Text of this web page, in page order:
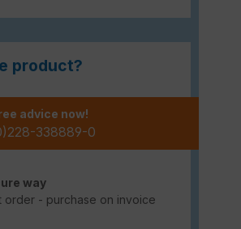
product?
advice now!
338889-0
way
order - purchase on invoice